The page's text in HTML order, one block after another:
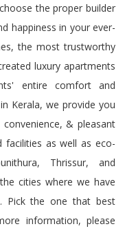
the proper builder
happiness in your ever-
the most trustworthy
luxury apartments
entire comfort and
Kerala, we provide you
& pleasant
facilities as well as eco-
Thrissur, and
cities where we have
Pick the one that best
information, please